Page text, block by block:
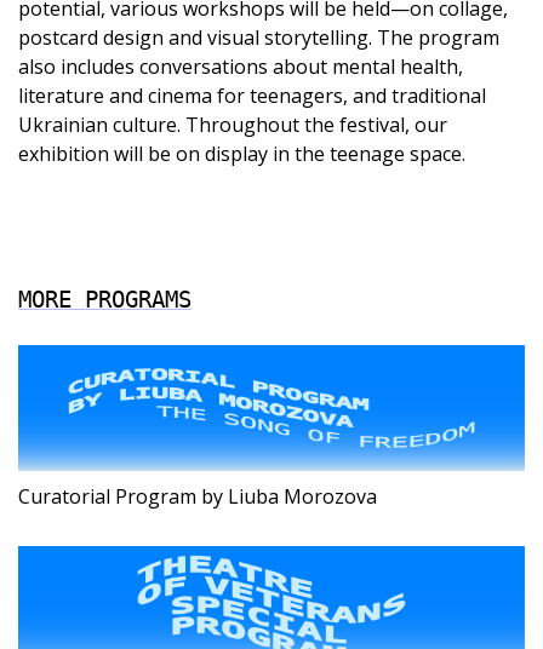
MORE PROGRAMS
Curatorial Program by Liuba Morozova
potential, various workshops will be held—on collage,
postcard design and visual storytelling. The program
also includes conversations about mental health,
literature and cinema for teenagers, and traditional
Ukrainian culture. Throughout the festival, our
exhibition will be on display in the teenage space.